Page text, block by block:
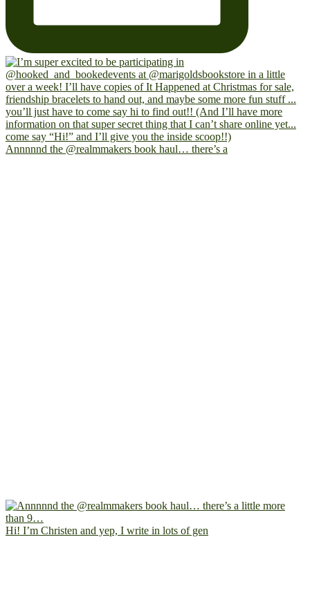
Annnnnd the @realmmakers book haul… there’s a
Hi! I’m Christen and yep, I write in lots of gen